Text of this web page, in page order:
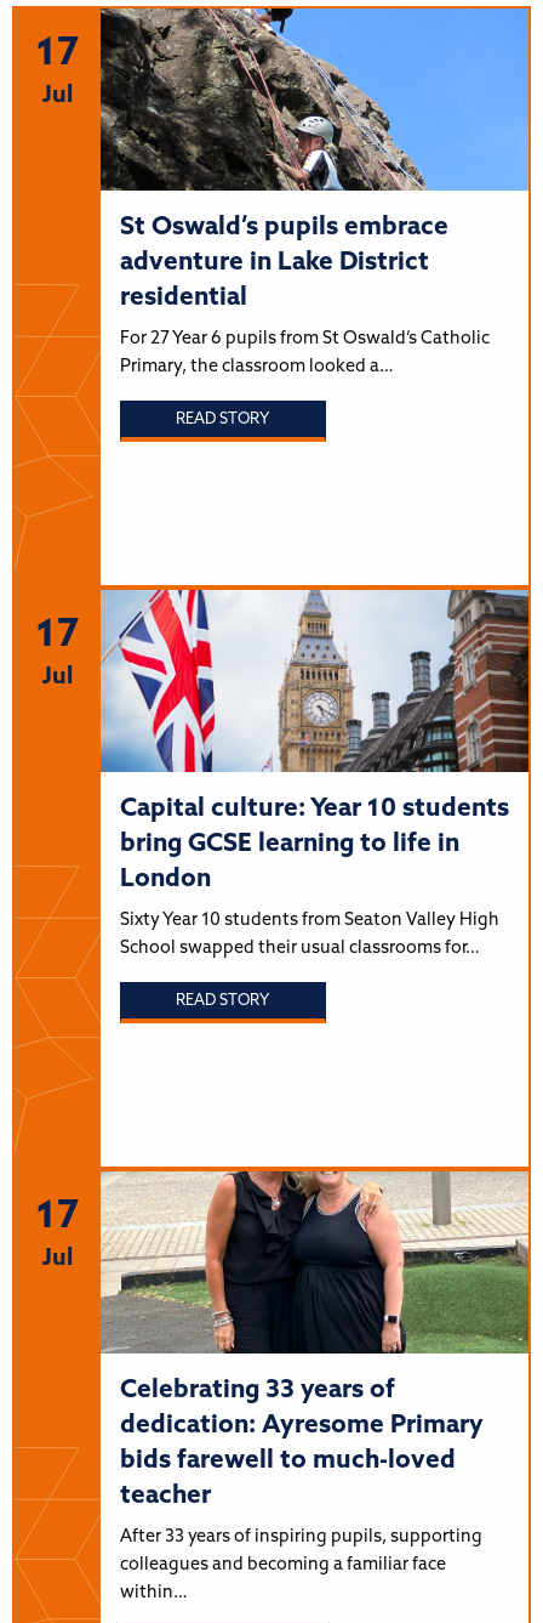
17
Jul
St Oswald’s pupils embrace
adventure in Lake District
residential
For 27 Year 6 pupils from St Oswald’s Catholic
Primary, the classroom looked a…
READ STORY
17
Jul
Capital culture: Year 10 students
bring GCSE learning to life in
London
Sixty Year 10 students from Seaton Valley High
School swapped their usual classrooms for…
READ STORY
17
Jul
Celebrating 33 years of
dedication: Ayresome Primary
bids farewell to much-loved
teacher
After 33 years of inspiring pupils, supporting
colleagues and becoming a familiar face
within…